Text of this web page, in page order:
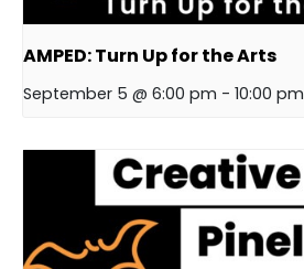
AMPED: Turn Up for the Arts
September 5 @ 6:00 pm - 10:00 pm